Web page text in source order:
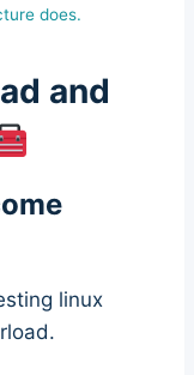
does.
and
linux